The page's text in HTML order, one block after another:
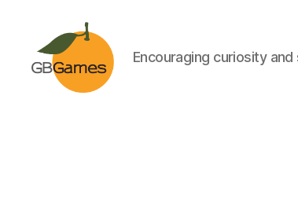
Encouraging curiosity